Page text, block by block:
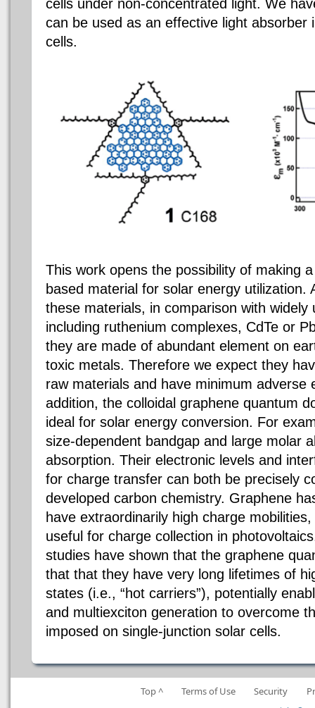
cells under non-concentrated light. We
can be used as an effective light absorber
cells.
This work opens the possibility of making
based material for solar energy utilization.
these materials, in comparison with widely
including ruthenium complexes, CdTe or
they are made of abundant element on
toxic metals. Therefore we expect they
raw materials and have minimum adverse
addition, the colloidal graphene quantum
ideal for solar energy conversion. For
size-dependent bandgap and large molar
absorption. Their electronic levels and
for charge transfer can both be precisely
developed carbon chemistry. Graphene
have extraordinarily high charge
useful for charge collection in
studies have shown that the graphene
that that they have very long lifetimes of
states (i.e., “hot carriers”), potentially
and multiexciton generation to overcome
imposed on single-junction solar cells.
Top ^ Terms of Use Security